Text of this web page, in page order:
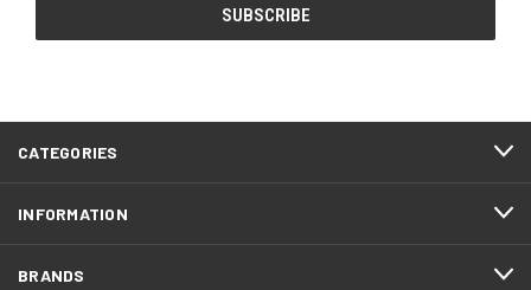
CATEGORIES
INFORMATION
BRANDS